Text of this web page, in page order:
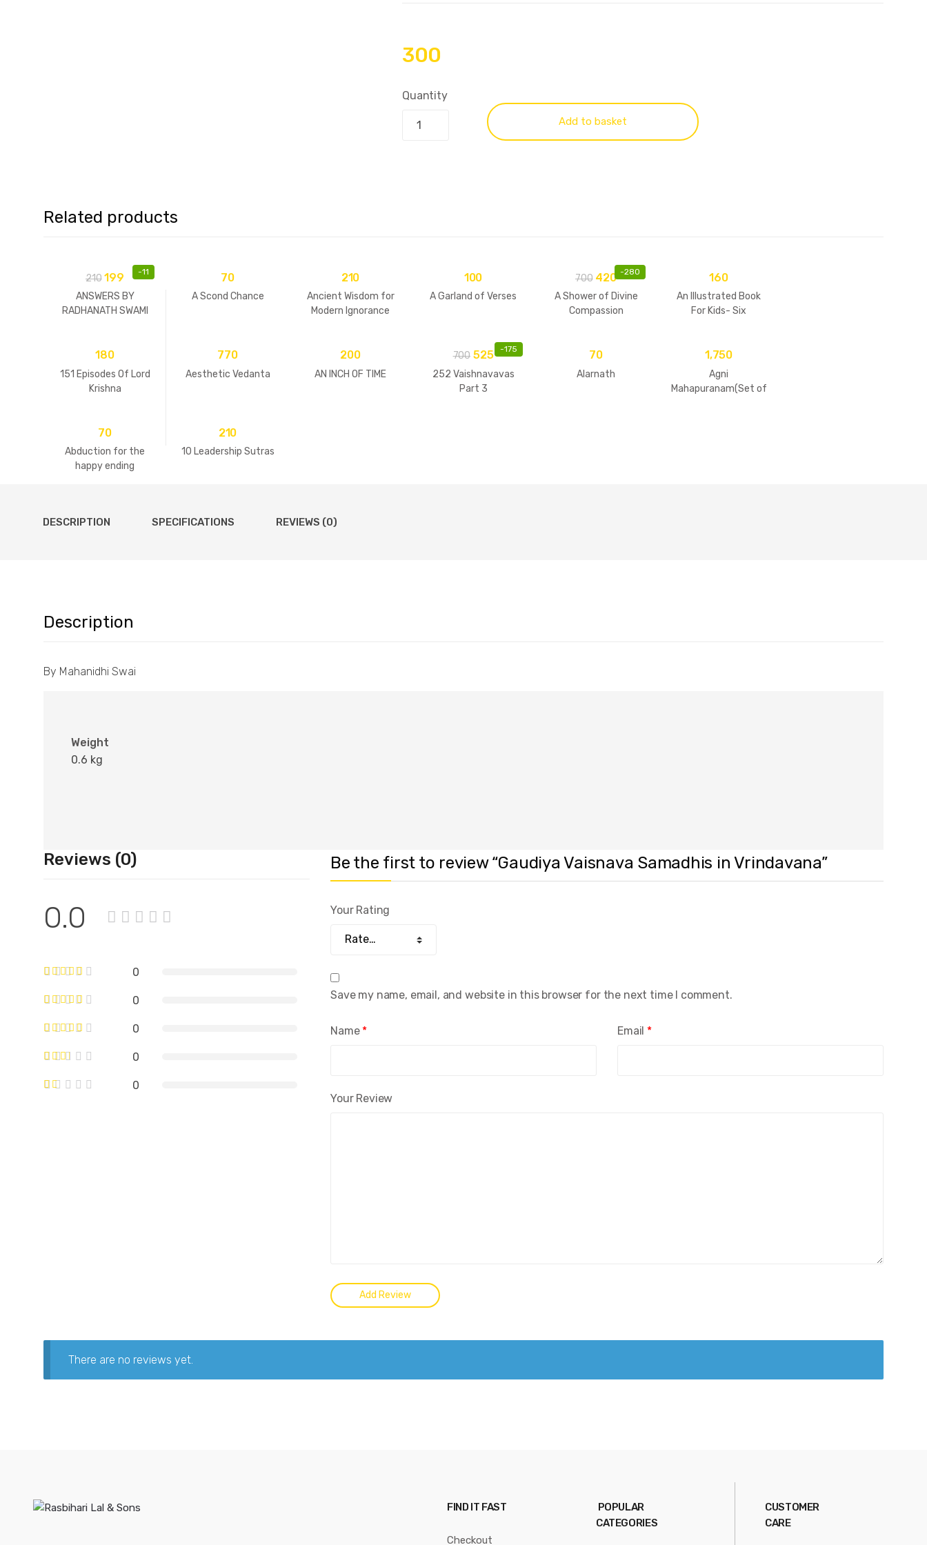
300
Quantity
Add to basket
Related products
-11
210 199
ANSWERS BY
RADHANATH SWAMI
70
A Scond Chance
210
Ancient Wisdom for
Modern Ignorance
100
A Garland of Verses
-280
700 420
A Shower of Divine
Compassion
160
An Illustrated Book
For Kids- Six
180
151 Episodes Of Lord
Krishna
770
Aesthetic Vedanta
200
AN INCH OF TIME
-175
700 525
252 Vaishnavavas
Part 3
70
Alarnath
1,750
Agni
Mahapuranam(Set of
70
Abduction for the
happy ending
210
10 Leadership Sutras
DESCRIPTION SPECIFICATIONS REVIEWS (0)
Description
By Mahanidhi Swai
Weight
0.6 kg
Reviews (0)
0.0
0
0
0
0
0
Be the first to review “Gaudiya Vaisnava Samadhis in Vrindavana”
Your Rating
Your Review
Name * Email *
Save my name, email, and website in this browser for the next time I comment.
There are no reviews yet.
FIND IT FAST
Checkout
POPULAR
CATEGORIES
CUSTOMER
CARE